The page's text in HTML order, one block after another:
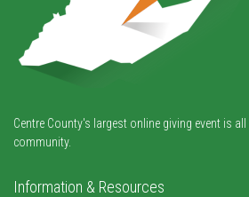
Centre County's largest online giving event is
community.
Information & Resources